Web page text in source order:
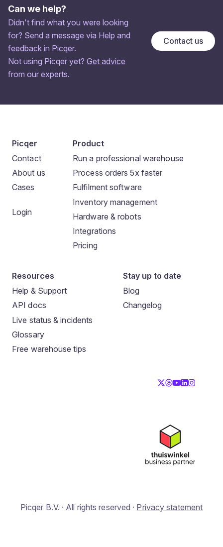
Can we help?
Didn't find what you were looking
for? Send a message via Help and
feedback in Picqer.
Not using Picqer yet? Get advice
from our experts.
Contact us
Picqer
Contact
About us
Cases
Login
Product
Run a professional warehouse
Process orders 5x faster
Fulfilment software
Inventory management
Hardware & robots
Integrations
Pricing
Resources
Help & Support
API docs
Live status & incidents
Glossary
Free warehouse tips
Stay up to date
Blog
Changelog
Picqer B.V. · All rights reserved · Privacy statement